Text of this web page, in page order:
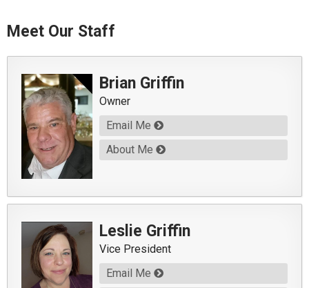
Meet Our Staff
Brian Griffin
Owner
Email Me
About Me
Leslie Griffin
Vice President
Email Me